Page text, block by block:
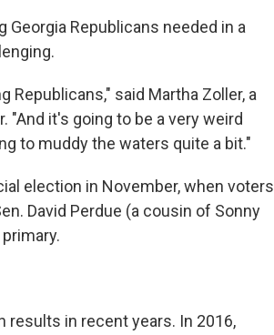
Republicans needed in a
said Martha Zoller, a
it's going to be a very weird
to muddy the waters quite a bit."
election in November, when voters
David Perdue (a cousin of Sonny
results in recent years. In 2016,